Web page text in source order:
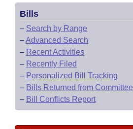
Bills
– Search by Range
–Advanced Search
– Recent Activities
– Recently Filed
– Personalized Bill Tracking
– Bills Returned from Committee
– Bill Conflicts Report